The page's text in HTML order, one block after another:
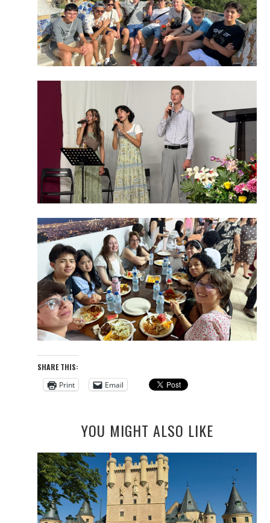
SHARE THIS:
Print
Email
YOU MIGHT ALSO LIKE